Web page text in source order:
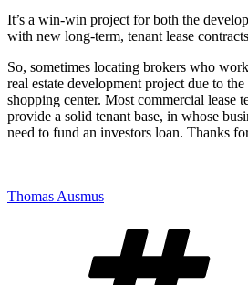
It’s a win-win project for both the
with new long-term, tenant lease
So, sometimes locating brokers who
real estate development project due to
shopping center. Most commercial lease
provide a solid tenant base, in whose
need to fund an investors loan. Thanks
Thomas Ausmus